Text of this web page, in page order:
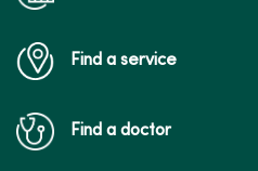
Find a service
Find a doctor